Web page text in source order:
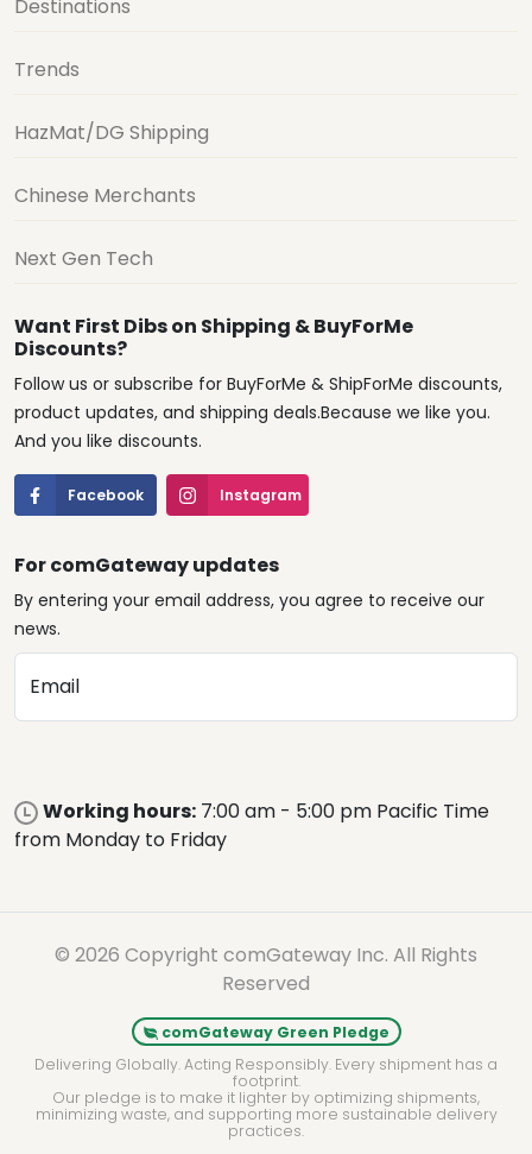
Destinations
Trends
HazMat/DG Shipping
Chinese Merchants
Next Gen Tech
Want First Dibs on Shipping & BuyForMe
Discounts?
Follow us or subscribe for BuyForMe & ShipForMe discounts,
product updates, and shipping deals.Because we like you.
And you like discounts.
Facebook Instagram
For comGateway updates
By entering your email address, you agree to receive our
news.
Email
Working hours: 7:00 am - 5:00 pm Pacific Time
from Monday to Friday
© 2026 Copyright comGateway Inc. All Rights
Reserved
comGateway Green Pledge
Delivering Globally. Acting Responsibly. Every shipment has a
footprint.
Our pledge is to make it lighter by optimizing shipments,
minimizing waste, and supporting more sustainable delivery
practices.